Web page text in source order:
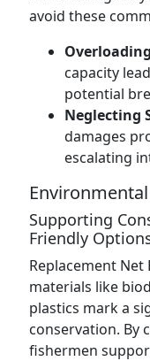
avoid these
capacity
potential
Neglecting
damages
escalating
Supporting
Friendly
Replacement
materials like
plastics mark a
conservation. By
fishermen